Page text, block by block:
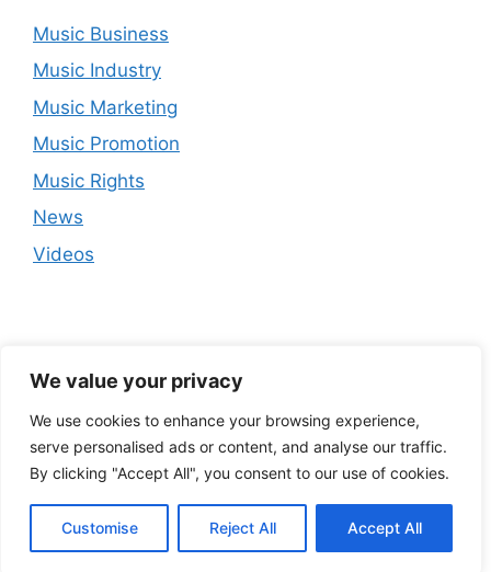
We value your privacy
We use cookies to enhance your browsing experience,
serve personalised ads or content, and analyse our traffic.
By clicking "Accept All", you consent to our use of cookies.
Customise Reject All Accept All
Music Business
Music Industry
Music Marketing
Music Promotion
Music Rights
News
Videos
© 2026 • Built with GeneratePress